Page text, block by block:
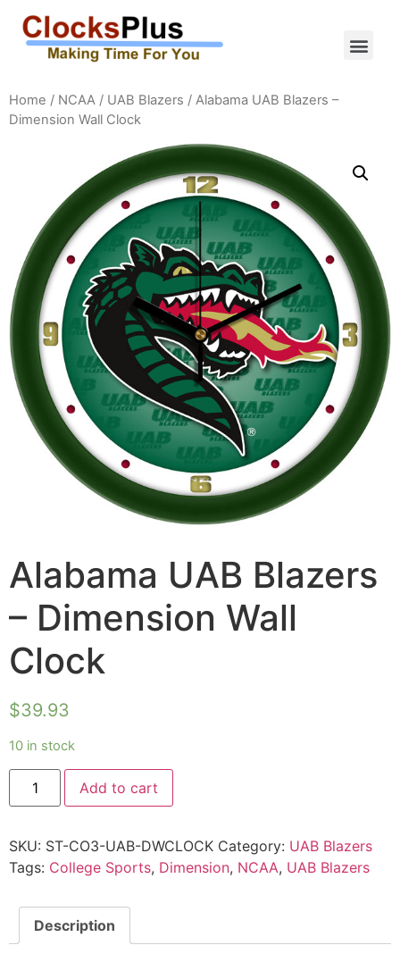
Home / NCAA / UAB Blazers / Alabama UAB Blazers –
Dimension Wall Clock
Alabama UAB Blazers
– Dimension Wall
Clock
$39.93
10 in stock
Add to cart
SKU: ST-CO3-UAB-DWCLOCK Category: UAB Blazers
Tags: College Sports, Dimension, NCAA, UAB Blazers
Description